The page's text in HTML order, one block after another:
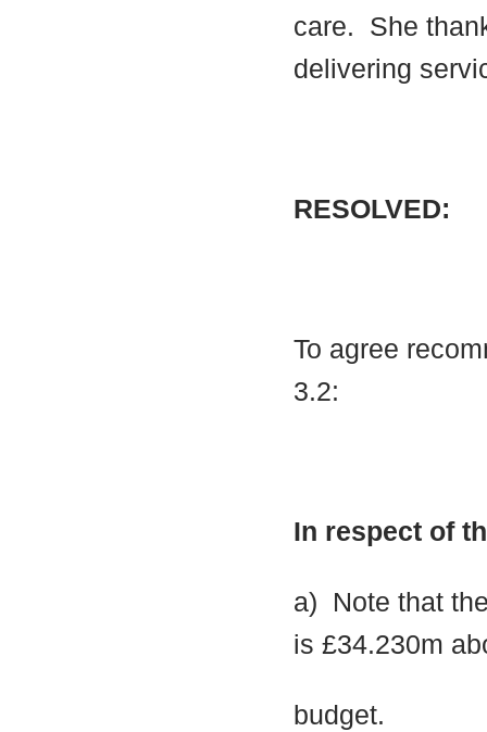
care.
She
delivering
RESOLVED:
To agree
3.2:
In respect of
a)
Note that
is £34.230m
budget.